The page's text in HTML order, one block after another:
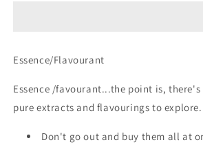
Essence/Flavourant
Essence /favourant...the point is,
pure extracts and flavourings to explore.
Don't go out and buy them all at